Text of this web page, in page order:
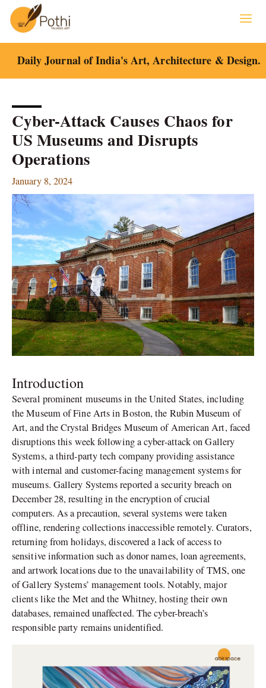
content
Daily Journal of India's Art, Architecture & Design.
Cyber-Attack Causes Chaos for
US Museums and Disrupts
Operations
January 8, 2024
Introduction
Several prominent museums in the United States, including
the Museum of Fine Arts in Boston, the Rubin Museum of
Art, and the Crystal Bridges Museum of American Art, faced
disruptions this week following a cyber-attack on Gallery
Systems, a third-party tech company providing assistance
with internal and customer-facing management systems for
museums. Gallery Systems reported a security breach on
December 28, resulting in the encryption of crucial
computers. As a precaution, several systems were taken
offline, rendering collections inaccessible remotely. Curators,
returning from holidays, discovered a lack of access to
sensitive information such as donor names, loan agreements,
and artwork locations due to the unavailability of TMS, one
of Gallery Systems’ management tools. Notably, major
clients like the Met and the Whitney, hosting their own
databases, remained unaffected. The cyber-breach’s
responsible party remains unidentified.